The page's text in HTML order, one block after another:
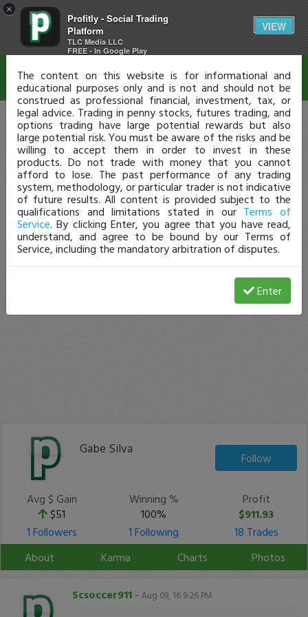
×
Profitly - Social Trading
Platform
TLC Media LLC
FREE - In Google Play
VIEW
Gabe Silva
Follow
Avg $ Gain
$51
Winning %
100%
Profit
$911.93
1 Followers
1 Following
18 Trades
About
Karma Charts Photos
Scsoccer911 - Aug 09, 16 9:26 PM
Disclaimer
The content on this website is for informational and
educational purposes only and is not and should not be
construed as professional financial, investment, tax, or
legal advice. Trading in penny stocks, futures trading, and
options trading have large potential rewards but also
large potential risk. You must be aware of the risks and be
willing to accept them in order to invest in these
products. Do not trade with money that you cannot
afford to lose. The past performance of any trading
system, methodology, or particular trader is not indicative
of future results. All content is provided subject to the
qualifications and limitations stated in our Terms of
Service. By clicking Enter, you agree that you have read,
understand, and agree to be bound by our Terms of
Service, including the mandatory arbitration of disputes.
Enter